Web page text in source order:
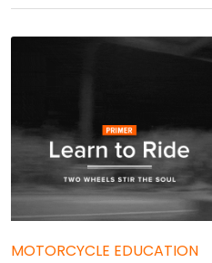
MOTORCYCLE EDUCATION